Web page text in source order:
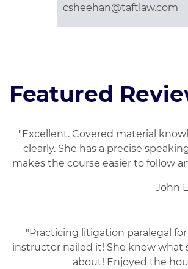
csheehan@taftlaw.com
Featured
"Excellent. Covered material
clearly. She has a precise
makes the course easier to follow
John E
"Practicing litigation paralegal for
instructor nailed it! She knew what
about! Enjoyed the